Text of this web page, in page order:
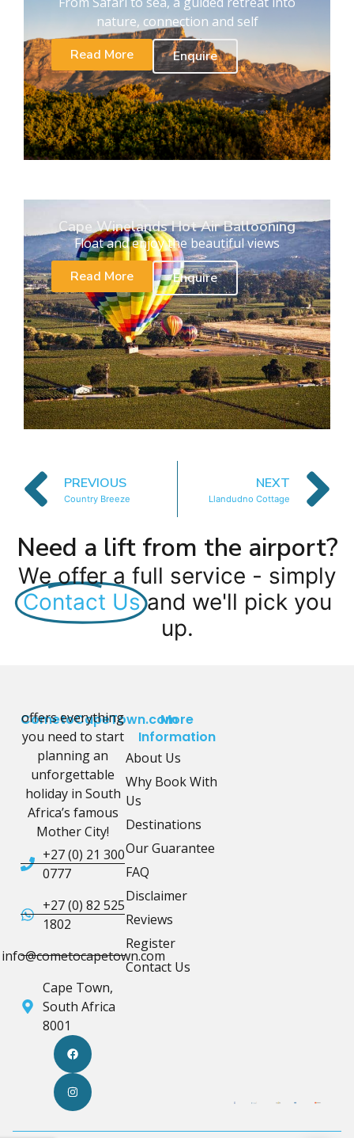
nature, connection and self
Read More
Enquire
Cape Winelands Hot Air Ballooning
Float and enjoy the beautiful views
Read More
Enquire
PREVIOUS
Country Breeze
NEXT
Llandudno Cottage
Need a lift from the airport?
We offer a full service - simply
Contact Us and we'll pick you
up.
CometoCapeTown.com
offers everything
you need to start
planning an
unforgettable
holiday in South
Africa’s famous
Mother City!
+27 (0) 21 300
0777
+27 (0) 82 525
1802
info@cometocapetown.com
Cape Town,
South Africa
8001
More
Information
About Us
Why Book With
Us
Destinations
Our Guarantee
FAQ
Disclaimer
Reviews
Register
Contact Us